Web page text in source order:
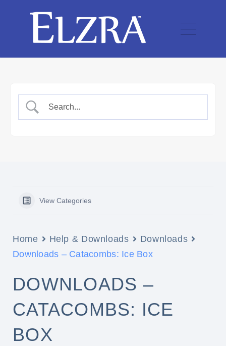
View Categories
Home Help & Downloads
Downloads
Downloads – Catacombs: Ice Box
DOWNLOADS –
CATACOMBS: ICE
BOX